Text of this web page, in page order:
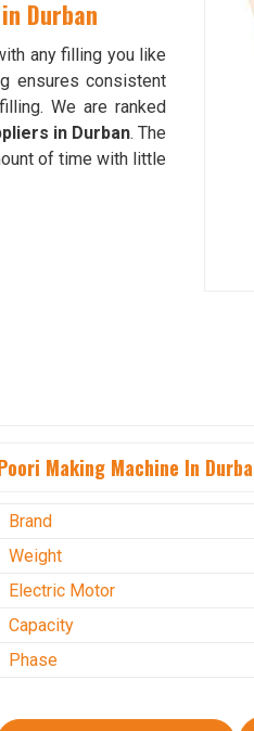
Durban
any filling you like
ensures consistent
We are ranked
in Durban. The
of time with little
Making Machine In
Brand
Weight
Electric Motor
Capacity
Phase